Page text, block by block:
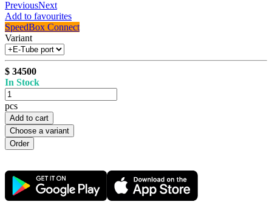
PreviousNext
Add to favourites
SpeedBox Connect
Variant
$ 34500
In Stock
pcs
Add to cart
Choose a variant